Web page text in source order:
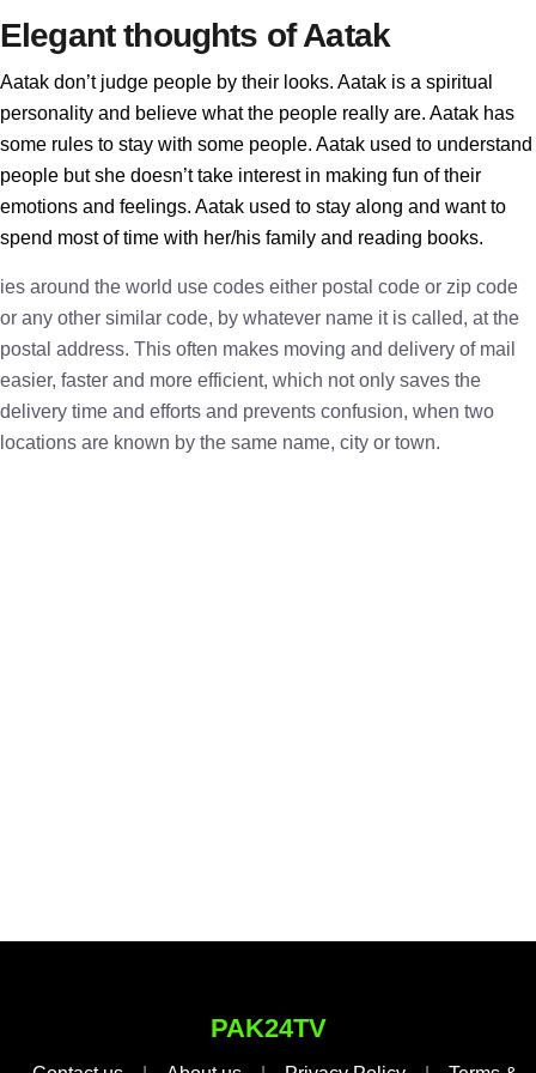
Elegant thoughts of Aatak
Aatak don’t judge people by their looks. Aatak is a spiritual
personality and believe what the people really are. Aatak has
some rules to stay with some people. Aatak used to understand
people but she doesn’t take interest in making fun of their
emotions and feelings. Aatak used to stay along and want to
spend most of time with her/his family and reading books.
ies around the world use codes either postal code or zip code
or any other similar code, by whatever name it is called, at the
postal address. This often makes moving and delivery of mail
easier, faster and more efficient, which not only saves the
delivery time and efforts and prevents confusion, when two
locations are known by the same name, city or town.
PAK24TV